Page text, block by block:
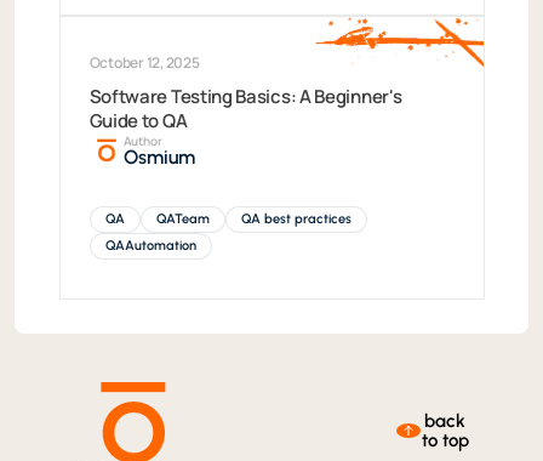
October 12, 2025
Software Testing Basics: A Beginner's
Guide to QA
Author
Osmium
QA QATeam
QA best practices
QAAutomation
back
to top